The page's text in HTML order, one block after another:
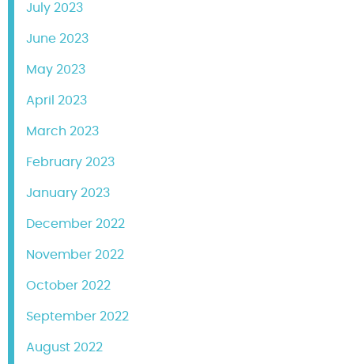
July 2023
June 2023
May 2023
April 2023
March 2023
February 2023
January 2023
December 2022
November 2022
October 2022
September 2022
August 2022